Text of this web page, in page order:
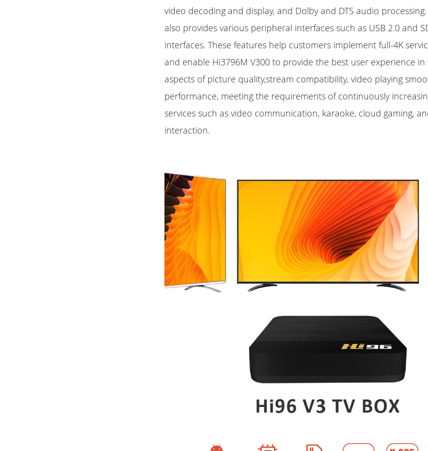
video decoding and display, and Dolby and DTS audio
also provides various peripheral interfaces such as USB 2.0 and
interfaces. These features help customers implement full-4K
and enable Hi3796M V300 to provide the best user experience
aspects of picture quality,stream compatibility, video playing
performance, meeting the requirements of continuously
services such as video communication, karaoke, cloud gaming,
interaction.